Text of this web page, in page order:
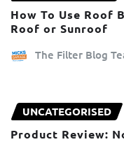
How To Use Roof
Roof or Sunroof
The Filter Blog
UNCATEGORISED
Product Review: